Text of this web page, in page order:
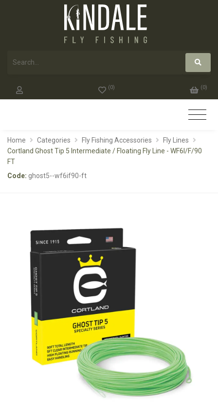
(0) (0)
Home Categories Fly Fishing Accessories
Fly Lines
Cortland Ghost Tip 5 Intermediate / Floating Fly Line - WF6I/F/90
FT
Code: ghost5--wf6if90-ft